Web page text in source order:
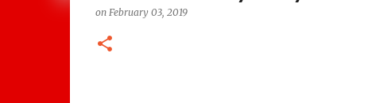
on February 03, 2019